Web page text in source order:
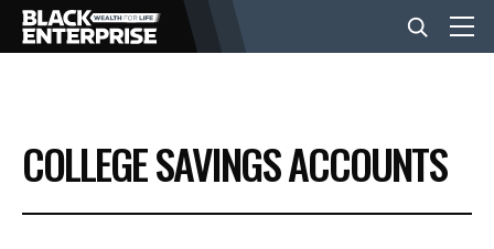
BUSINESS
NEWS
COLLEGE SAVINGS ACCOUNTS